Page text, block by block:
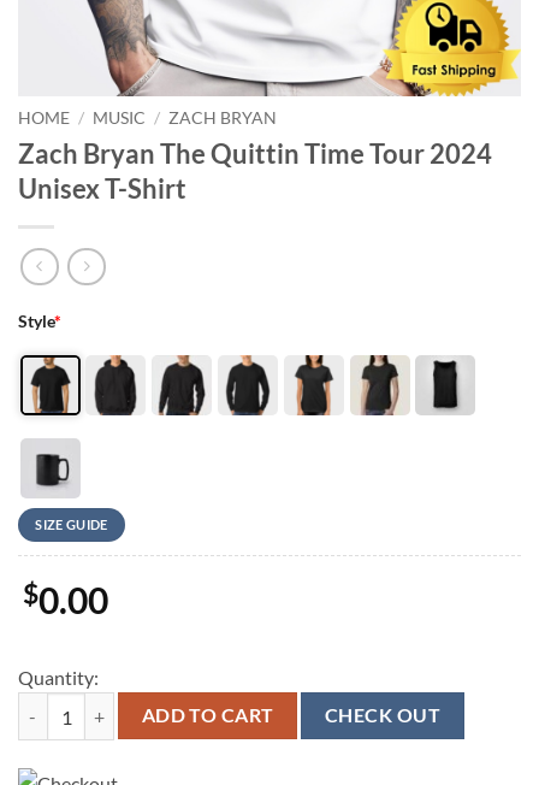
HOME / MUSIC / ZACH BRYAN
Zach Bryan The Quittin Time Tour 2024
Unisex T-Shirt
Style*
SIZE GUIDE
$0.00
Quantity:
Zach Bryan The Quittin Time Tour 2024 Unisex T-Shirt quantity
ADD TO CART CHECK OUT